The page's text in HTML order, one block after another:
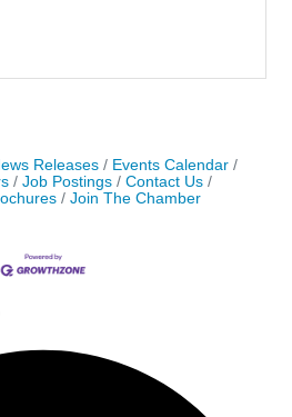
Releases
Events Calendar
Job Postings
Contact Us
Join The Chamber